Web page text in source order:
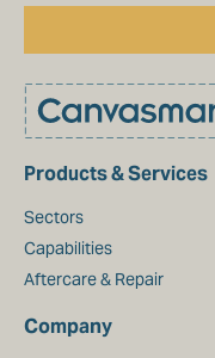
Products & Services
Sectors
Capabilities
Aftercare & Repair
Company